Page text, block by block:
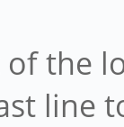
of the
line